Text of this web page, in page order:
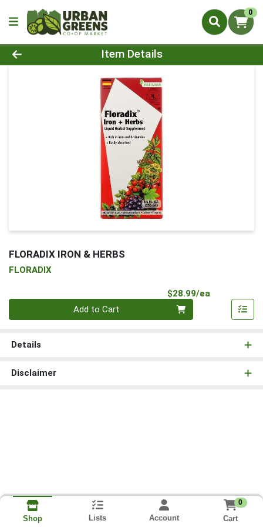
0
Product Details Page
Item Details
FLORADIX IRON & HERBS
FLORADIX
$28.99/ea
Add to Cart
Details
Disclaimer
Shop Lists Account
0
Cart